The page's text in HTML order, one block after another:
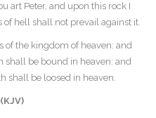
art Peter, and upon this rock I
hell shall not prevail against it.
of the kingdom of heaven: and
shall be bound in heaven: and
shall be loosed in heaven.